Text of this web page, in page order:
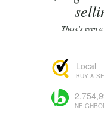
There's even a
Local
BUY &